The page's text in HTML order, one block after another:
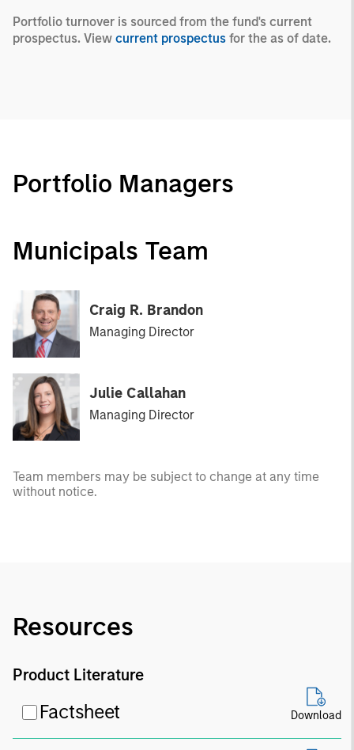
Portfolio turnover is sourced from the fund's current
prospectus. View current prospectus for the as of date.
Portfolio Managers
Municipals Team
Craig R. Brandon
Managing Director
Julie Callahan
Managing Director
Team members may be subject to change at any time
without notice.
Resources
Product Literature
Factsheet Download